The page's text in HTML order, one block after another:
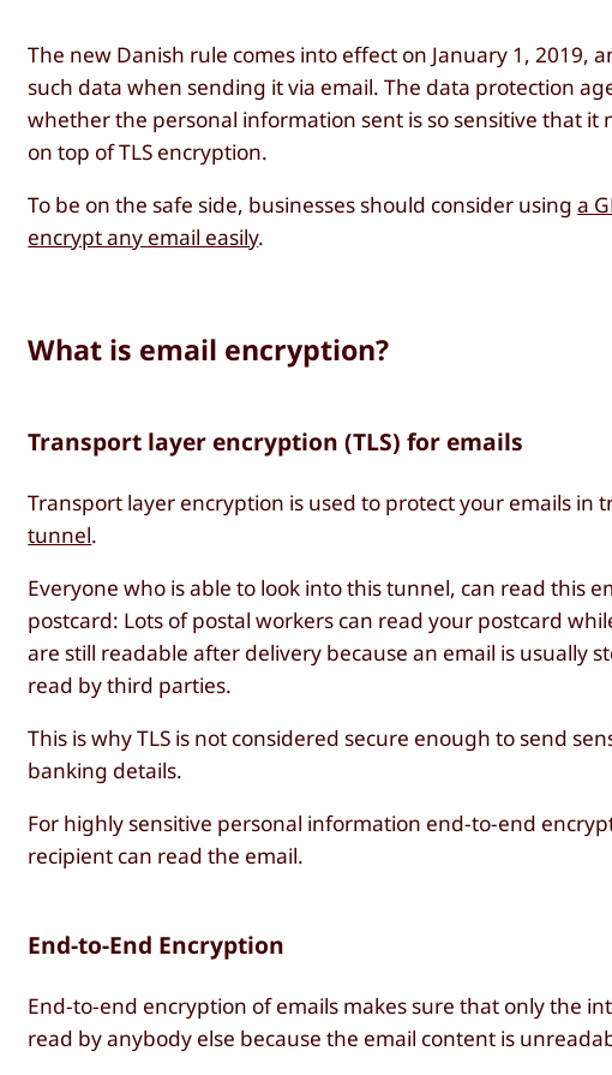
The new Danish rule comes into effect on January 1,
such data when sending it via email. The data protection
whether the personal information sent is so sensitive that
on top of TLS encryption.
To be on the safe side, businesses should consider usinga
encrypt any email easily.
What is email encryption?
Transport layer encryption (TLS) for emails
Transport layer encryption is used to protect your emails in
tunnel.
Everyone who is able to look into this tunnel, can read this
postcard: Lots of postal workers can read your postcard
are still readable after delivery because an email is usually
read by third parties.
This is why TLS is not considered secure enough to send
banking details.
For highly sensitive personal information end-to-end
recipient can read the email.
End-to-End Encryption
End-to-end encryption of emails makes sure that only the
read by anybody else because the email content is